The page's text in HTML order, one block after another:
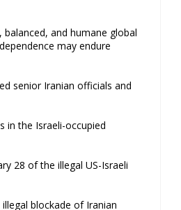
and humane global
may endure
senior Iranian officials and
in the Israeli-occupied
28 of the illegal US-Israeli
blockade of Iranian